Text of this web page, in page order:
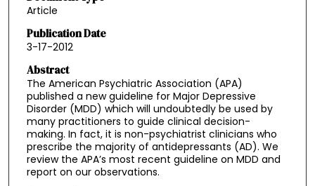
Article
Publication Date
3-17-2012
Abstract
The American Psychiatric Association (APA)
published a new guideline for Major Depressive
Disorder (MDD) which will undoubtedly be used by
many practitioners to guide clinical decision-
making. In fact, it is non-psychiatrist clinicians who
prescribe the majority of antidepressants (AD). We
review the APA’s most recent guideline on MDD and
report on our observations.